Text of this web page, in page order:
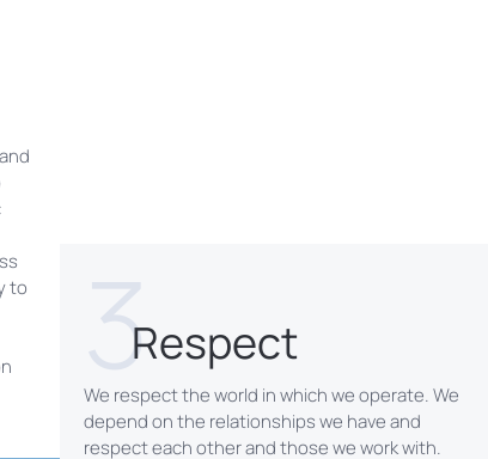
to
3Respect
We respect the world in which we operate. We
depend on the relationships we have and
respect each other and those we work with.